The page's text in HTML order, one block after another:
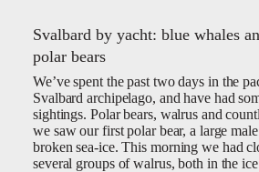
Svalbard by yacht: blue whales
polar bears
We’ve spent the past two days in the
Svalbard archipelago, and have had
sightings. Polar bears, walrus and
we saw our first polar bear, a large
broken sea-ice. This morning we had
several groups of walrus, both in the